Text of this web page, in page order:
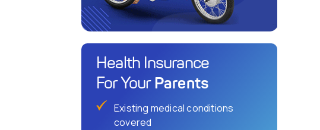
Health Insurance
For Your Parents
Existing medical conditions
covered